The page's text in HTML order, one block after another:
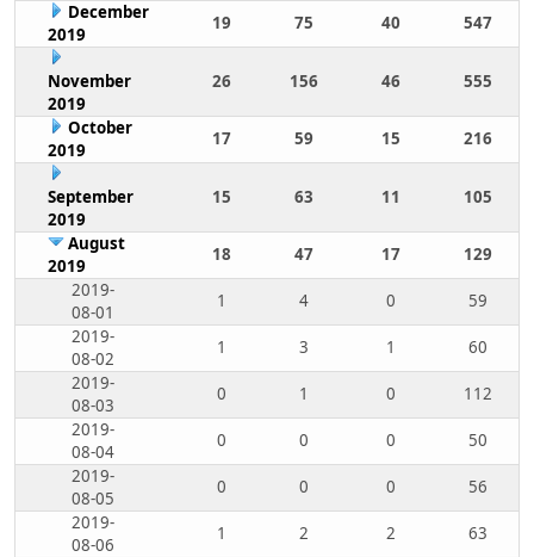
December
2019
19 75 40 547
November
2019
26 156 46 555
October
2019
17 59 15 216
September
2019
15 63 11 105
August
2019
18 47 17
129
2019-
08-01
1 4 0
59
2019-
08-02
1 3 1
60
2019-
08-03
0 1 0
112
2019-
08-04
0 0 0
50
2019-
08-05
0 0 0
56
2019-
08-06
1 2 2
63